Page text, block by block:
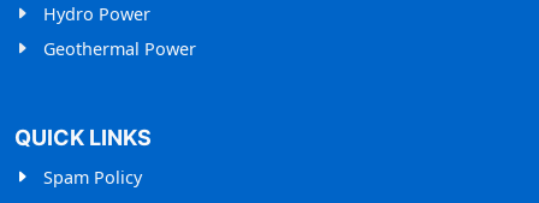
Hydro Power
Geothermal Power
QUICK LINKS
Spam Policy